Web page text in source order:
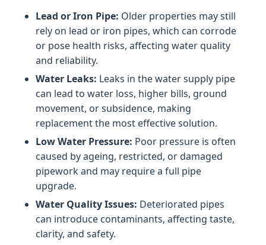
Lead or Iron Pipe: Older properties may still
rely on lead or iron pipes, which can corrode
or pose health risks, affecting water quality
and reliability.
Water Leaks: Leaks in the water supply pipe
can lead to water loss, higher bills, ground
movement, or subsidence, making
replacement the most effective solution.
Low Water Pressure: Poor pressure is often
caused by ageing, restricted, or damaged
pipework and may require a full pipe
upgrade.
Water Quality Issues: Deteriorated pipes
can introduce contaminants, affecting taste,
clarity, and safety.